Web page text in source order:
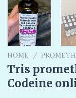
HOME /
Tris
Codeine